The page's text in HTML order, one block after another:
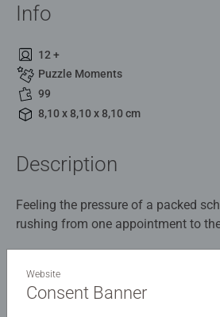
Info
12 +
Puzzle Moments
99
8,10 x 8,10 x 8,10 cm
Description
Feeling the pressure of a packed
rushing from one appointment to
the Puzzle Moments range –
designed puzzle is the perfect way
Details
Website
Consent Banner